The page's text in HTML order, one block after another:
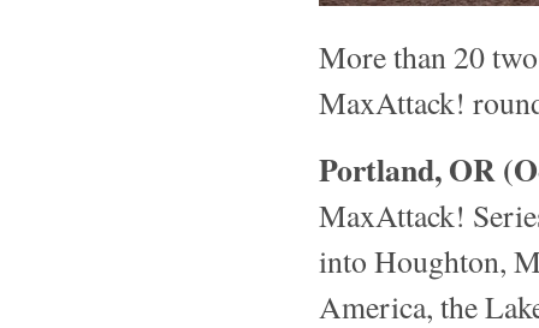
More than 20
MaxAttack!
Portland, OR
MaxAttack!
into Houghton,
America, the